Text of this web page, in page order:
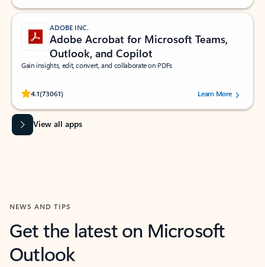
ADOBE INC.
Adobe Acrobat for Microsoft Teams,
Outlook, and Copilot
Gain insights, edit, convert, and collaborate on PDFs
4.1(73061)
Rated (#=ratingAverage#) stars out of 5 stars, by 73061 users.Learn More
View all apps
NEWS AND TIPS
Get the latest on Microsoft
Outlook